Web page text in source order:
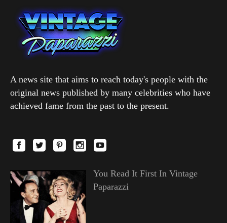
A news site that aims to reach today's people with the
original news published by many celebrities who have
achieved fame from the past to the present.
You Read It First In Vintage
Paparazzi